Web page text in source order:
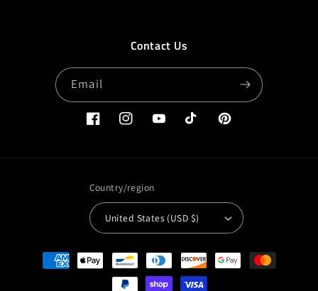
Contact Us
Email
FacebookInstagramYouTubeTikTok Pinterest
Country/region
United States (USD $)
Payment
methods